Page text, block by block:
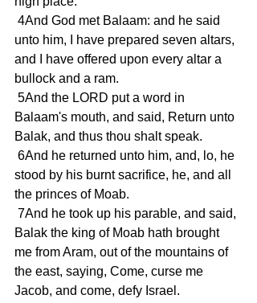
unto him, I have prepared seven altars,
and I have offered upon every altar a
bullock and a ram.
Balaam's mouth, and said, Return unto
Balak, and thus thou shalt speak.
stood by his burnt sacrifice, he, and all
the princes of Moab.
Balak the king of Moab hath brought
me from Aram, out of the mountains of
the east, saying, Come, curse me
Jacob, and come, defy Israel.